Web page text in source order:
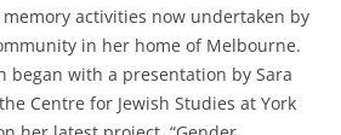
activities now undertaken by
in her home of Melbourne.
began with a presentation by Sara
Centre for Jewish Studies at York